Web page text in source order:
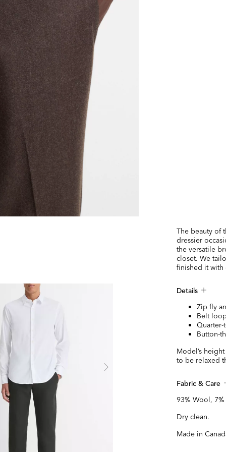
The beauty of
dressier
the versatile
closet. We
finished it with
Details
Zip fly
Belt
Button-
Model’s
to be relaxed
Fabric & Care
93% Wool,
Dry clean.
Made in